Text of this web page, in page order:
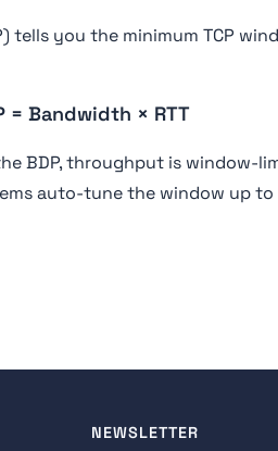
tells you the minimum TCP
= Bandwidth × RTT
BDP, throughput is window-
auto-tune the window up
NEWSLETTER